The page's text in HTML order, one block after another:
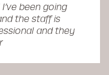
been going
the staff is
and they